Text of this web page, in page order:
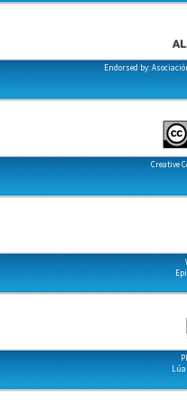
Endorsed by:
Creative
Lúa